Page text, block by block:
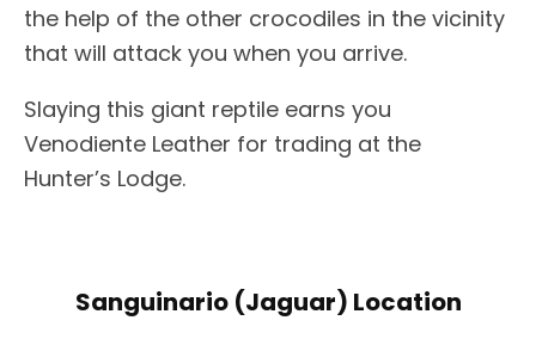
the help of the other crocodiles in the vicinity
that will attack you when you arrive.
Slaying this giant reptile earns you
Venodiente Leather for trading at the
Hunter’s Lodge.
Sanguinario (Jaguar) Location